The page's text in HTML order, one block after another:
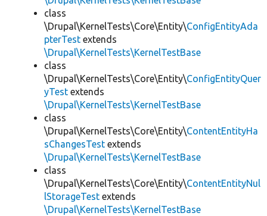
class
\Drupal\KernelTests\Core\Entity\ConfigEntityAda
pterTest extends
\Drupal\KernelTests\KernelTestBase
class
\Drupal\KernelTests\Core\Entity\ConfigEntityQuer
yTest extends
\Drupal\KernelTests\KernelTestBase
class
\Drupal\KernelTests\Core\Entity\ContentEntityHa
sChangesTest extends
\Drupal\KernelTests\KernelTestBase
class
\Drupal\KernelTests\Core\Entity\ContentEntityNul
lStorageTest extends
\Drupal\KernelTests\KernelTestBase